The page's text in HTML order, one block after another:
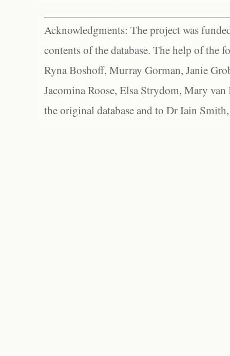
Acknowledgments: The project was
contents of the database. The help of the
Ryna Boshoff, Murray Gorman, Janie
Jacomina Roose, Elsa Strydom, Mary
the original database and to Dr Iain